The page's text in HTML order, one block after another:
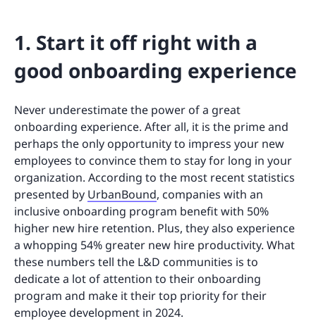
1. Start it off right with a
good onboarding experience
Never underestimate the power of a great
onboarding experience. After all, it is the prime and
perhaps the only opportunity to impress your new
employees to convince them to stay for long in your
organization. According to the most recent statistics
presented by UrbanBound, companies with an
inclusive onboarding program benefit with 50%
higher new hire retention. Plus, they also experience
a whopping 54% greater new hire productivity. What
these numbers tell the L&D communities is to
dedicate a lot of attention to their onboarding
program and make it their top priority for their
employee development in 2024.